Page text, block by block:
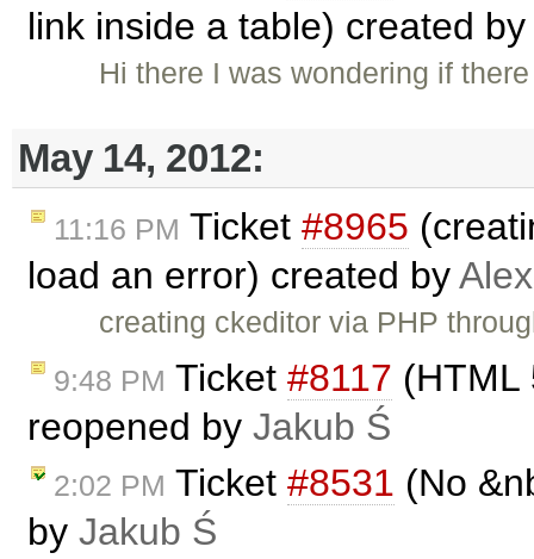
link inside a table) created
Hi there I was wondering if
May 14, 2012:
11:16 PM Ticket #8965
load an error) created by
creating ckeditor via PHP
9:48 PM Ticket #8117 (HTML
reopened by Jakub Ś
2:02 PM Ticket #8531 (No
by Jakub Ś